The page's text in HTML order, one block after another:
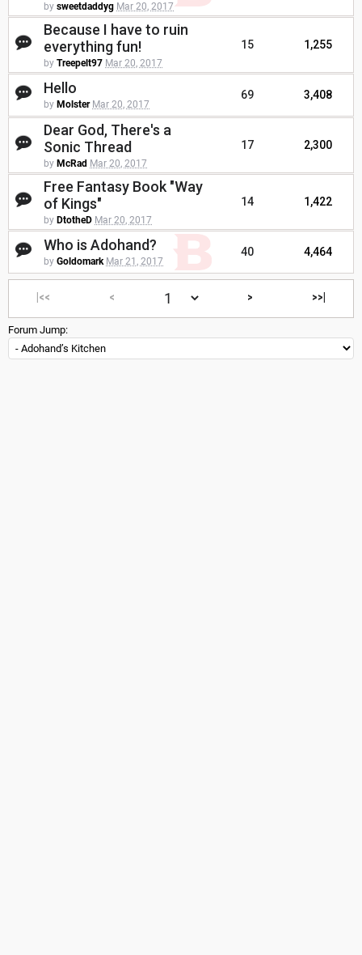
by sweetdaddyg Mar 20, 2017
Because I have to ruin
everything fun!
by Treepelt97 Mar 20, 2017
15 1,255
Hello
by Molster Mar 20, 2017
69 3,408
Dear God, There's a
Sonic Thread
by McRad Mar 20, 2017
17 2,300
Free Fantasy Book "Way
of Kings"
by DtotheD Mar 20, 2017
14 1,422
Who is Adohand?
by Goldomark Mar 21, 2017
40 4,464
|<< < > >>|
Forum Jump: